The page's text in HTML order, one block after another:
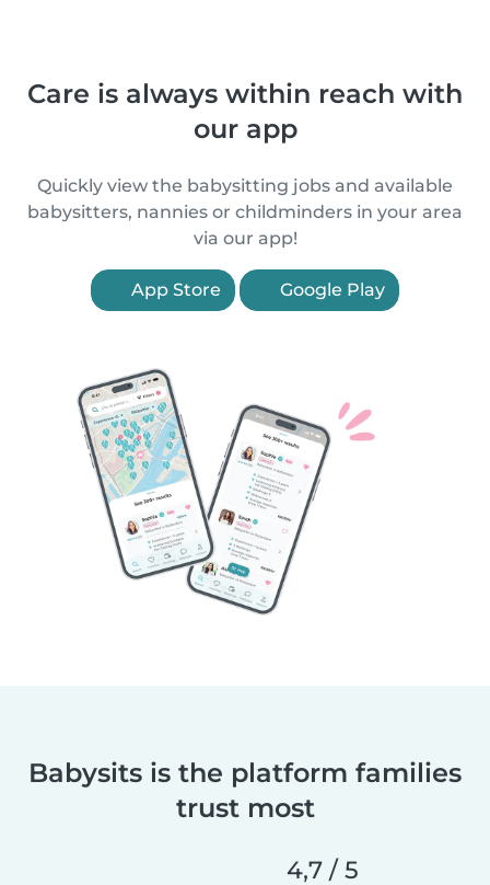
Care is always within reach with
our app
Quickly view the babysitting jobs and available
babysitters, nannies or childminders in your area
via our app!
App Store Google Play
Babysits is the platform families
trust most
4,7 / 5